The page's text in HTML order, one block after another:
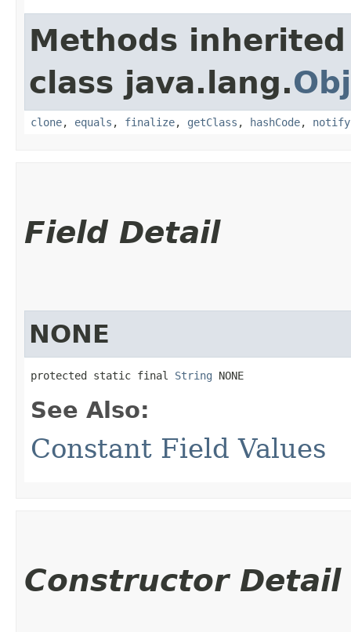
Methods
class java.lang.
clone, equals , finalize, getClass , hashCode, notify
Field Detail
NONE
protected static final String NONE
See Also:
Constant Field Values
Constructor Detail